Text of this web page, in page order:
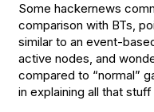
Some hackernews
comparison with BTs,
similar to an event-
active nodes, and
compared to “normal”
in explaining all that